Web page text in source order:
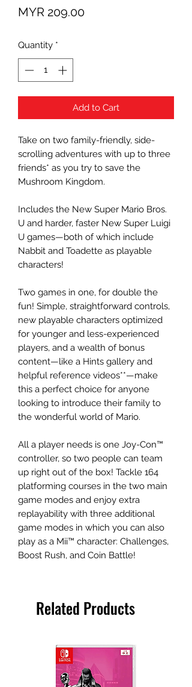
MYR 209.00Price
Quantity *
Add to Cart
Take on two family-friendly, side-
scrolling adventures with up to three
friends* as you try to save the
Mushroom Kingdom.
Includes the New Super Mario Bros.
U and harder, faster New Super Luigi
U games—both of which include
Nabbit and Toadette as playable
characters!
Two games in one, for double the
fun! Simple, straightforward controls,
new playable characters optimized
for younger and less-experienced
players, and a wealth of bonus
content—like a Hints gallery and
helpful reference videos**—make
this a perfect choice for anyone
looking to introduce their family to
the wonderful world of Mario.
All a player needs is one Joy-Con™
controller, so two people can team
up right out of the box! Tackle 164
platforming courses in the two main
game modes and enjoy extra
replayability with three additional
game modes in which you can also
play as a Mii™ character: Challenges,
Boost Rush, and Coin Battle!
Related Products